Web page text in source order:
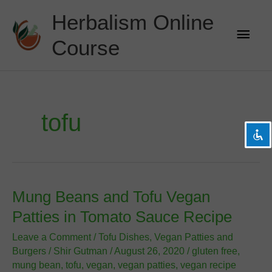
Zoom out
spellcheck Readable font
brightness_low Dark contrast
format_underlined Underline links
content
Herbalism Online
Course
Main
tofu
Mung Beans and Tofu Vegan
Patties in Tomato Sauce Recipe
Leave a Comment / Tofu Dishes, Vegan Patties and
Burgers / Shir Gutman /August 26, 2020 / gluten free,
mung bean, tofu, vegan, vegan patties, vegan recipe